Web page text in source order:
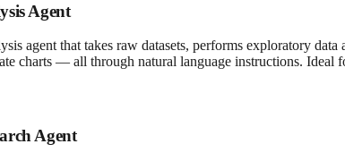
Agent
agent that takes raw datasets, performs exploratory
charts — all through natural language instructions.
Agent